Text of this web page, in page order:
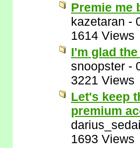
Premie me
kazetaran -
1614 Views
I'm glad
snoopster -
3221 Views
Let's keep
premium
1693 Views